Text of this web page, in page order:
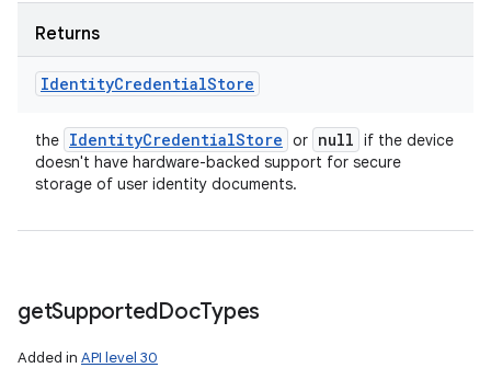
Returns
IdentityCredentialStore
the IdentityCredentialStore or null if the device
doesn't have hardware-backed support for secure
storage of user identity documents.
getSupportedDocTypes
Added in API level 30